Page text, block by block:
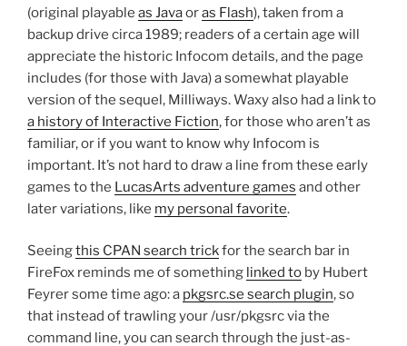
(original playable as Javaoras Flash), taken from a
backup drive circa 1989; readers of a certain age will
appreciate the historic Infocom details, and the page
includes (for those with Java) a somewhat playable
version of the sequel, Milliways. Waxy also had a link to
a history of Interactive Fiction, for those who aren’t as
familiar, or if you want to know why Infocom is
important. It’s not hard to draw a line from these early
games to the LucasArts adventure games and other
later variations, like my personal favorite.
Seeingthis CPAN search trickfor the search bar in
FireFox reminds me of something linked to by Hubert
Feyrer some time ago: a pkgsrc.se search plugin, so
that instead of trawling your /usr/pkgsrc via the
command line, you can search through the just-as-